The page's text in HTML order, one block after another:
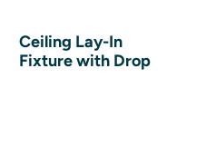
Ceiling Lay-In
Fixture with Drop